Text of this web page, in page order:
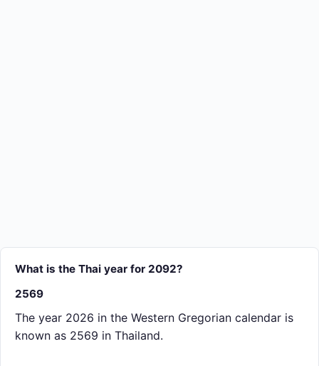
What is the Thai year for 2092?
2569
The year 2026 in the Western Gregorian calendar is
known as 2569 in Thailand.